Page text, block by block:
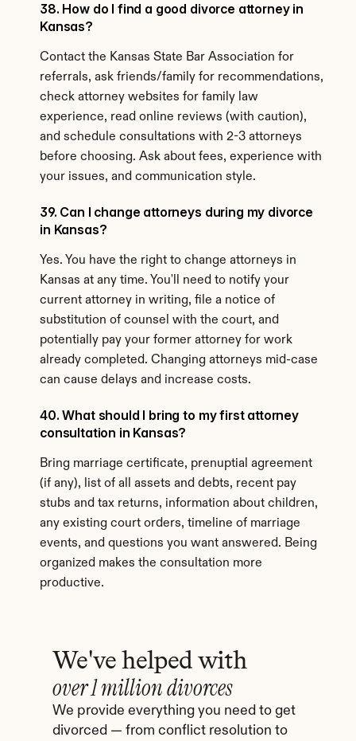
38. How do I find a good divorce attorney in
Kansas?
Contact the Kansas State Bar Association for
referrals, ask friends/family for recommendations,
check attorney websites for family law
experience, read online reviews (with caution),
and schedule consultations with 2-3 attorneys
before choosing. Ask about fees, experience with
your issues, and communication style.
39. Can I change attorneys during my divorce
in Kansas?
Yes. You have the right to change attorneys in
Kansas at any time. You'll need to notify your
current attorney in writing, file a notice of
substitution of counsel with the court, and
potentially pay your former attorney for work
already completed. Changing attorneys mid-case
can cause delays and increase costs.
40. What should I bring to my first attorney
consultation in Kansas?
Bring marriage certificate, prenuptial agreement
(if any), list of all assets and debts, recent pay
stubs and tax returns, information about children,
any existing court orders, timeline of marriage
events, and questions you want answered. Being
organized makes the consultation more
productive.
We've helped with
over 1 million divorces
We provide everything you need to get
divorced — from conflict resolution to